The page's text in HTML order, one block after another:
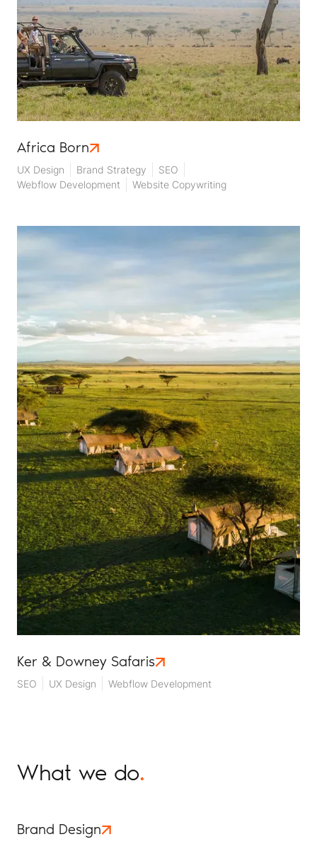
Africa Born
UX Design Brand Strategy
SEO
Webflow Development
Website Copywriting
Ker & Downey Safaris
SEO UX Design Webflow Development
What we do.
Brand Design